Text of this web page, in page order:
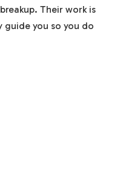
Their work is
guide you so you do